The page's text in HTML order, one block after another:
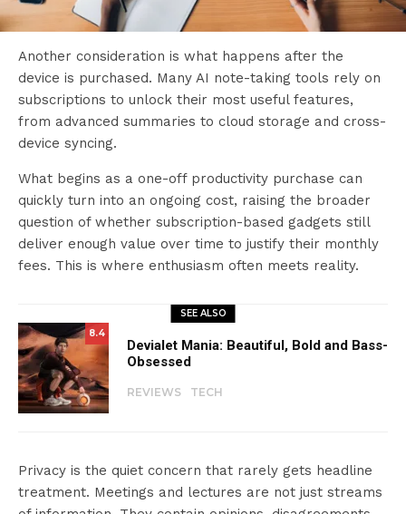
Another consideration is what happens after the
device is purchased. Many AI note-taking tools rely on
subscriptions to unlock their most useful features,
from advanced summaries to cloud storage and cross-
device syncing.
What begins as a one-off productivity purchase can
quickly turn into an ongoing cost, raising the broader
question of whether subscription-based gadgets still
deliver enough value over time to justify their monthly
fees. This is where enthusiasm often meets reality.
SEE ALSO
8.4
Devialet Mania: Beautiful, Bold and Bass-
Obsessed
REVIEWS TECH
Privacy is the quiet concern that rarely gets headline
treatment. Meetings and lectures are not just streams